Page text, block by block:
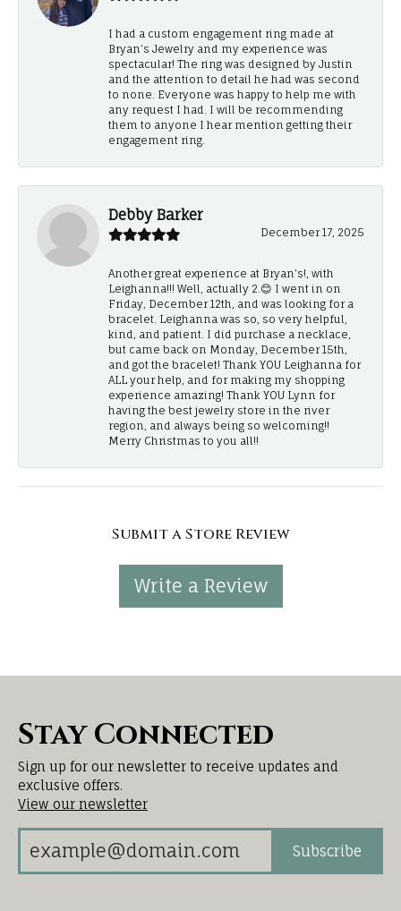
I had a custom engagement ring made at
Bryan’s Jewelry and my experience was
spectacular! The ring was designed by Justin
and the attention to detail he had was second
to none. Everyone was happy to help me with
any request I had. I will be recommending
them to anyone I hear mention getting their
engagement ring.
Debby Barker
December 17, 2025
Another great experience at Bryan's!, with
Leighanna!!! Well, actually 2.😊 I went in on
Friday, December 12th, and was looking for a
bracelet. Leighanna was so, so very helpful,
kind, and patient. I did purchase a necklace,
but came back on Monday, December 15th,
and got the bracelet! Thank YOU Leighanna for
ALL your help, and for making my shopping
experience amazing! Thank YOU Lynn for
having the best jewelry store in the river
region, and always being so welcoming!!
Merry Christmas to you all!!
Submit a Store Review
Write a Review
Stay Connected
Sign up for our newsletter to receive updates and
exclusive offers.
View our newsletter
Subscribe